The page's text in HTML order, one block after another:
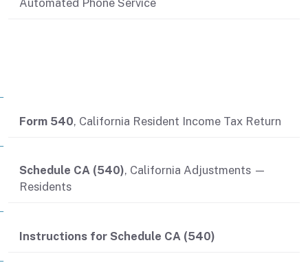
Form 540, California Resident Income Tax Return
Schedule CA (540), California Adjustments —
Residents
Instructions for Schedule CA (540)